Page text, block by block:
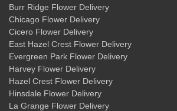
Burr Ridge Flower Delivery
Chicago Flower Delivery
Cicero Flower Delivery
East Hazel Crest Flower Delivery
Evergreen Park Flower Delivery
Harvey Flower Delivery
Hazel Crest Flower Delivery
Hinsdale Flower Delivery
La Grange Flower Delivery